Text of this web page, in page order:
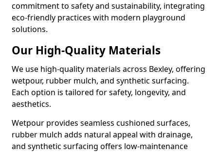
commitment to safety and sustainability, integrating
eco-friendly practices with modern playground
solutions.
Our High-Quality Materials
We use high-quality materials across Bexley, offering
wetpour, rubber mulch, and synthetic surfacing.
Each option is tailored for safety, longevity, and
aesthetics.
Wetpour provides seamless cushioned surfaces,
rubber mulch adds natural appeal with drainage,
and synthetic surfacing offers low-maintenance